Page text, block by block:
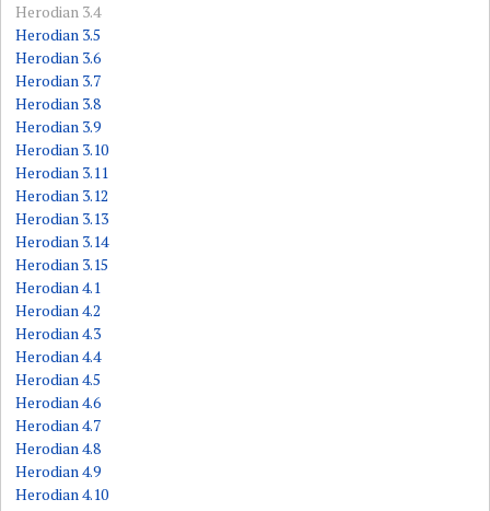
Herodian 3.4
Herodian 3.5
Herodian 3.6
Herodian 3.7
Herodian 3.8
Herodian 3.9
Herodian 3.10
Herodian 3.11
Herodian 3.12
Herodian 3.13
Herodian 3.14
Herodian 3.15
Herodian 4.1
Herodian 4.2
Herodian 4.3
Herodian 4.4
Herodian 4.5
Herodian 4.6
Herodian 4.7
Herodian 4.8
Herodian 4.9
Herodian 4.10